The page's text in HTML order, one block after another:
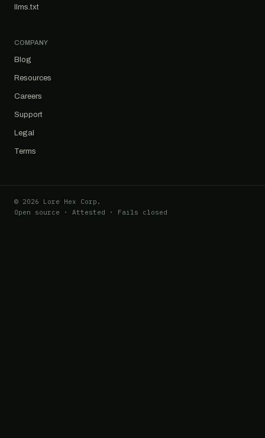
llms.txt
COMPANY
Blog
Resources
Careers
Support
Legal
Terms
© 2026 Lore Hex Corp.
Open source · Attested · Fails closed